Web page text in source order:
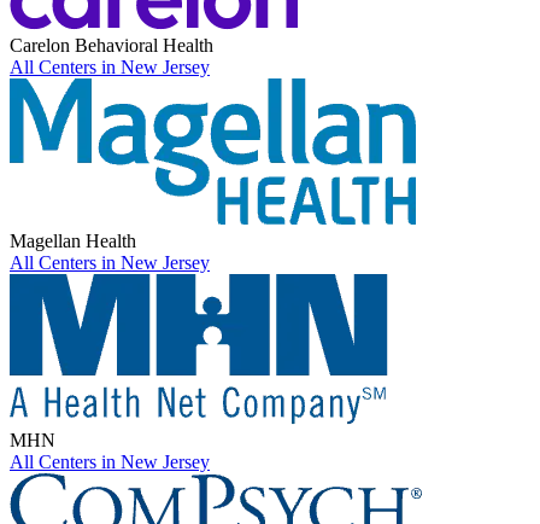
Carelon Behavioral Health
All Centers in New Jersey
Magellan Health
All Centers in New Jersey
MHN
All Centers in New Jersey